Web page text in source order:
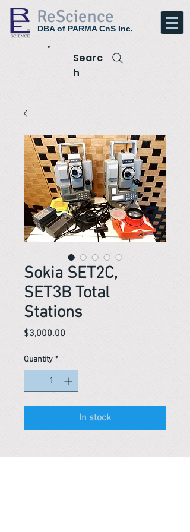
ReScience
DBA of PARMA CnS Inc.
Searc
h
Sokia SET2C,
SET3B Total
Stations
$3,000.00
Quantity *
In stock